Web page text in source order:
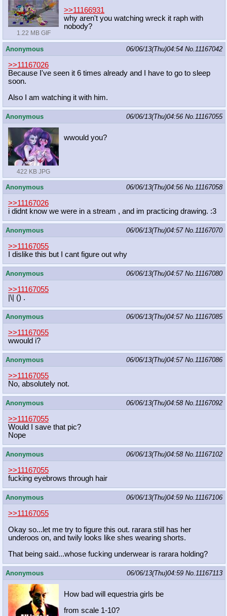
1.22 MB GIF
>>11166931
why aren't you watching wreck it raph with
nobody?
Anonymous 06/06/13(Thu)04:54 No.11167042
>>11167026
Because I've seen it 6 times already and I have to go to sleep
soon.
Also I am watching it with him.
Anonymous 06/06/13(Thu)04:56 No.11167055
422 KB JPG
wwould you?
Anonymous 06/06/13(Thu)04:56 No.11167058
>>11167026
i didnt know we were in a stream , and im practicing drawing. :3
Anonymous 06/06/13(Thu)04:57 No.11167070
>>11167055
I dislike this but I cant figure out why
Anonymous 06/06/13(Thu)04:57 No.11167080
>>11167055
|\| () .
Anonymous 06/06/13(Thu)04:57 No.11167085
>>11167055
wwould i?
Anonymous 06/06/13(Thu)04:57 No.11167086
>>11167055
No, absolutely not.
Anonymous 06/06/13(Thu)04:58 No.11167092
>>11167055
Would I save that pic?
Nope
Anonymous 06/06/13(Thu)04:58 No.11167102
>>11167055
fucking eyebrows through hair
Anonymous 06/06/13(Thu)04:59 No.11167106
>>11167055
Okay so...let me try to figure this out. rarara still has her
underoos on, and twily looks like shes wearing shorts.
That being said...whose fucking underwear is rarara holding?
Anonymous 06/06/13(Thu)04:59 No.11167113
How bad will equestria girls be
from scale 1-10?